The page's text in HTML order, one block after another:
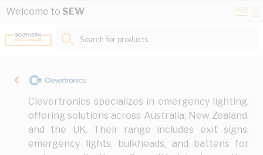
Skip to Content
Welcome to SEW
Search for products...
Clevertronics specializes in emergency lighting,
offering solutions across Australia, New Zealand,
and the UK. Their range includes exit signs,
emergency lights, bulkheads, and battens for